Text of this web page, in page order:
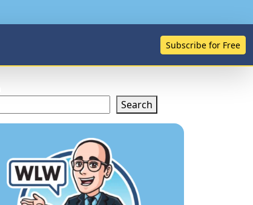
Subscribe for Free
Search